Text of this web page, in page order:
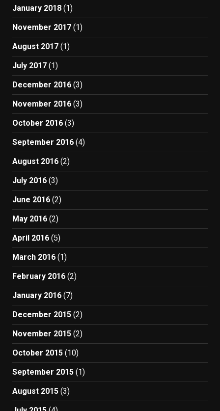
January 2018 (1)
November 2017 (1)
August 2017 (1)
July 2017 (1)
December 2016 (3)
November 2016 (3)
October 2016 (3)
September 2016 (4)
August 2016 (2)
July 2016 (3)
June 2016 (2)
May 2016 (2)
April 2016 (5)
March 2016 (1)
February 2016 (2)
January 2016 (7)
December 2015 (2)
November 2015 (2)
October 2015 (10)
September 2015 (1)
August 2015 (3)